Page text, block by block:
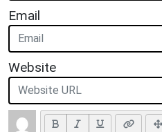
Email
Website